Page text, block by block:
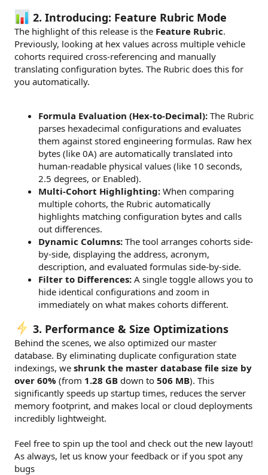
2. Introducing: Feature Rubric Mode
The highlight of this release is the Feature Rubric.
Previously, looking at hex values across multiple vehicle
cohorts required cross-referencing and manually
translating configuration bytes. The Rubric does this for
you automatically.
Formula Evaluation (Hex-to-Decimal): The Rubric
parses hexadecimal configurations and evaluates
them against stored engineering formulas. Raw hex
bytes (like 0A) are automatically translated into
human-readable physical values (like 10 seconds,
2.5 degrees, or Enabled).
Multi-Cohort Highlighting: When comparing
multiple cohorts, the Rubric automatically
highlights matching configuration bytes and calls
out differences.
Dynamic Columns: The tool arranges cohorts side-
by-side, displaying the address, acronym,
description, and evaluated formulas side-by-side.
Filter to Differences: A single toggle allows you to
hide identical configurations and zoom in
immediately on what makes cohorts different.
3. Performance & Size Optimizations
Behind the scenes, we also optimized our master
database. By eliminating duplicate configuration state
indexings, we shrunk the master database file size by
over 60% (from 1.28 GB down to 506 MB). This
significantly speeds up startup times, reduces the server
memory footprint, and makes local or cloud deployments
incredibly lightweight.
Feel free to spin up the tool and check out the new layout!
As always, let us know your feedback or if you spot any
bugs